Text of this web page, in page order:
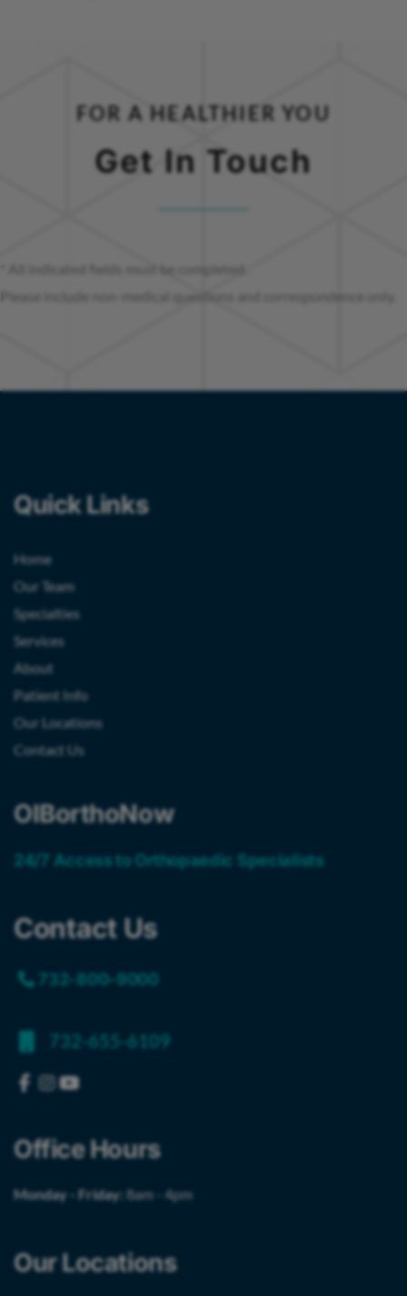
FOR A HEALTHIER YOU
Get In Touch
* All indicated fields must be completed.
Quick Links
Home
Our Team
Specialties
Services
About
Patient Info
Our Locations
Contact Us
OIBorthoNow
24/7 Access to Orthopaedic Specialists
Contact Us
732-800-9000
732-655-6109
Office Hours
Monday - Friday: 8am - 4pm
Our Locations